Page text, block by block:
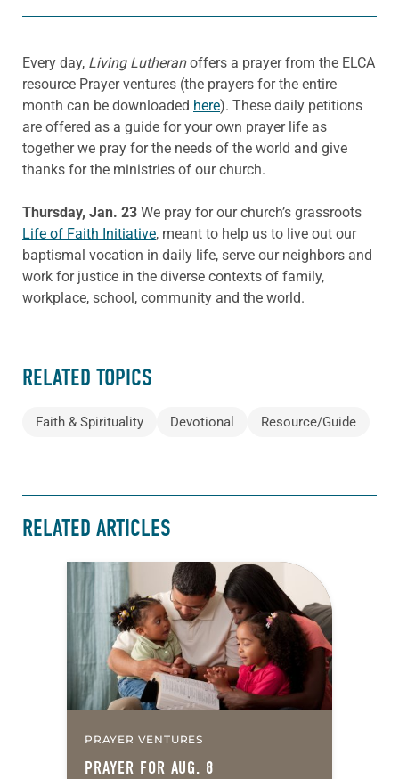
Every day, Living Lutheranoffers a prayer from the ELCA
resource Prayer ventures (the prayers for the entire
month can be downloaded here). These daily petitions
are offered as a guide for your own prayer life as
together we pray for the needs of the world and give
thanks for the ministries of our church.
Thursday, Jan. 23 We pray for our church’s grassroots
Life of Faith Initiative, meant to help us to live out our
baptismal vocation in daily life, serve our neighbors and
work for justice in the diverse contexts of family,
workplace, school, community and the world.
RELATED TOPICS
Faith & Spirituality Devotional Resource/Guide
RELATED ARTICLES
PRAYER VENTURES
PRAYER FOR AUG. 8